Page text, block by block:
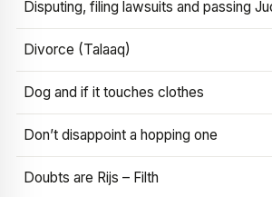
Disputing, filing lawsuits and passing
Divorce (Talaaq)
Dog and if it touches clothes
Don’t disappoint a hopping one
Doubts are Rijs – Filth